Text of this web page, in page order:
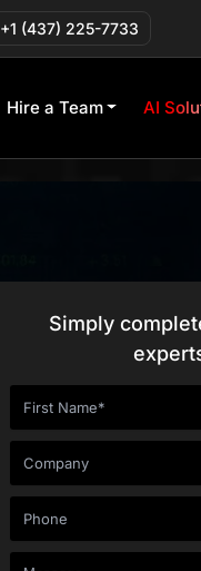
+1 (437) 225-7733
Hire a Team AI
Simply